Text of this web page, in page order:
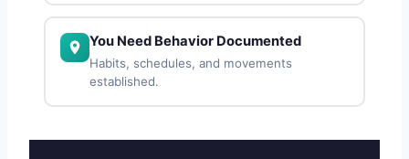
You Need Behavior Documented
Habits, schedules, and movements
established.